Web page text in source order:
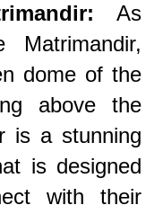
As
Matrimandir,
dome of the
above the
is a stunning
is designed
with their